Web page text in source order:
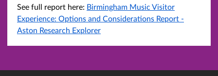
See full report here: Birmingham Music Visitor
Experience: Options and Considerations Report -
Aston Research Explorer